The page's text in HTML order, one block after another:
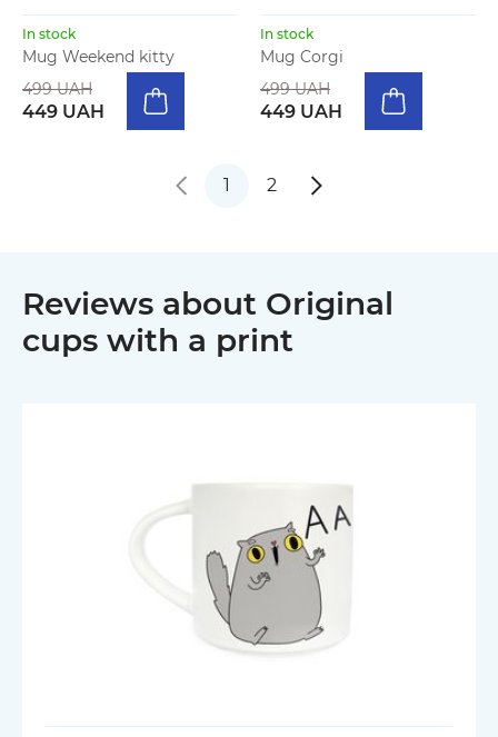
In stock
Mug Weekend kitty
499 UAH
449 UAH
In stock
Mug Corgi
499 UAH
449 UAH
1 2
Reviews about Original
cups with a print